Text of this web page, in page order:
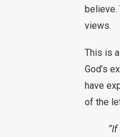
believe.
views.
This is
God’s
have
of the